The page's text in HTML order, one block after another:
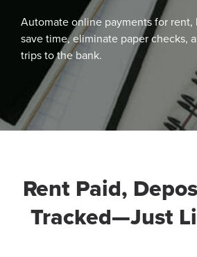
Automate online payments for rent,
save time, eliminate paper checks,
trips to the bank.
See
More
Rent Paid,
Tracked—Just